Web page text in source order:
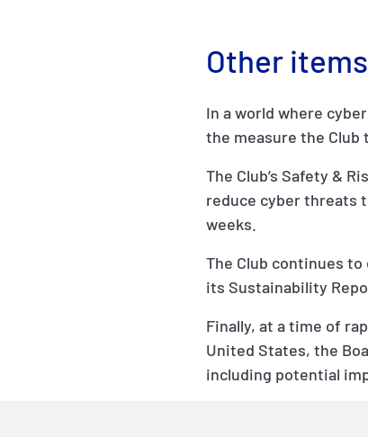
Other
In a world where
the measure the
The Club’s Safety &
reduce cyber threats
weeks.
The Club continues
its Sustainability
Finally, at a time of
United States, the
including potential